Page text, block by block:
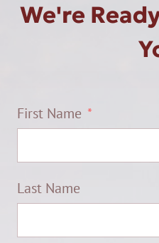
We're
First Name
Last Name